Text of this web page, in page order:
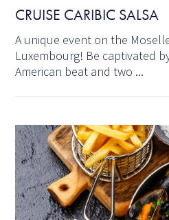
CRUISE CARIBIC SALSA
A unique event on the
Luxembourg! Be captivated
American beat and two ...